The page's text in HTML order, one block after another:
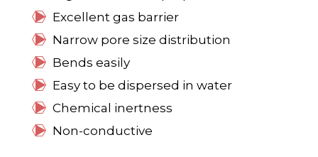
Excellent gas barrier
Narrow pore size distribution
Bends easily
Easy to be dispersed in water
Chemical inertness
Non-conductive